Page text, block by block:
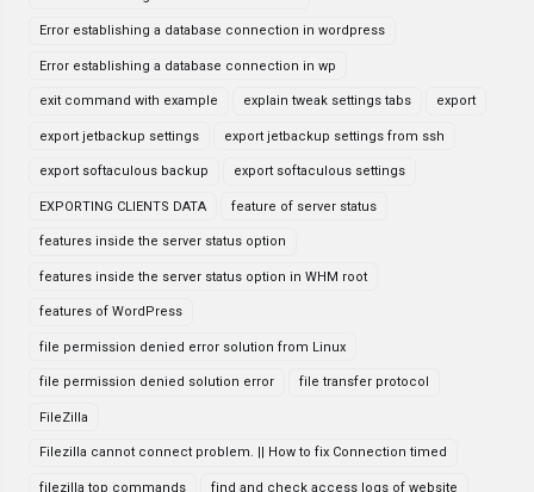
Error establishing a database connection in wordpress
Error establishing a database connection in wp
exit command with example explain tweak settings tabs export
export jetbackup settings export jetbackup settings from ssh
export softaculous backup export softaculous settings
EXPORTING CLIENTS DATA feature of server status
features inside the server status option
features inside the server status option in WHM root
features of WordPress
file permission denied error solution from Linux
file permission denied solution error file transfer protocol
FileZilla
Filezilla cannot connect problem. || How to fix Connection timed
filezilla top commands find and check access logs of website